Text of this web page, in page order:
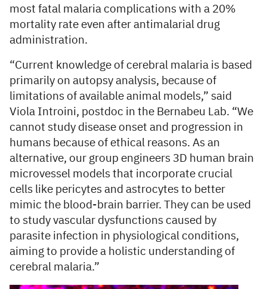
most fatal malaria complications with a 20%
mortality rate even after antimalarial drug
administration.
“Current knowledge of cerebral malaria is based
primarily on autopsy analysis, because of
limitations of available animal models,” said
Viola Introini, postdoc in the Bernabeu Lab. “We
cannot study disease onset and progression in
humans because of ethical reasons. As an
alternative, our group engineers 3D human brain
microvessel models that incorporate crucial
cells like pericytes and astrocytes to better
mimic the blood-brain barrier. They can be used
to study vascular dysfunctions caused by
parasite infection in physiological conditions,
aiming to provide a holistic understanding of
cerebral malaria.”